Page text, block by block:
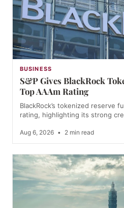
BUSINESS
S&P Gives BlackRock
Top AAAm Rating
BlackRock’s tokenized reserve
rating, highlighting its strong
Aug 6, 2026 • 2 min read